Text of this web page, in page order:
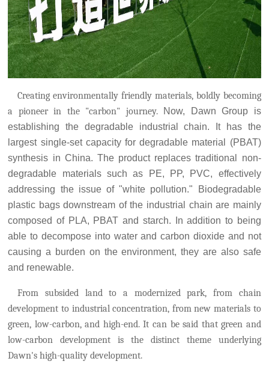
Creating environmentally friendly materials, boldly becoming
a pioneer in the "carbon" journey.
Now, Dawn Group is
establishing the degradable industrial chain. It has the
largest single-set capacity for degradable material (PBAT)
synthesis in China. The product replaces traditional non-
degradable materials such as PE, PP, PVC, effectively
addressing the issue of "white pollution." Biodegradable
plastic bags downstream of the industrial chain are mainly
composed of PLA, PBAT and starch. In addition to being
able to decompose into water and carbon dioxide and not
causing a burden on the environment, they are also safe
and renewable.
From subsided land to a modernized park, from chain
development to industrial concentration, from new materials to
green, low-carbon, and high-end. It can be said that green and
low-carbon development is the distinct theme underlying
Dawn's high-quality development.